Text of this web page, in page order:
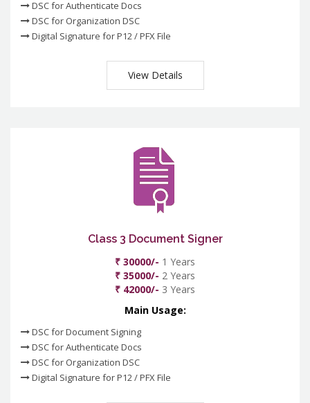
DSC for Authenticate Docs
DSC for Organization DSC
Digital Signature for P12 / PFX File
View Details
Class 3 Document Signer
₹ 30000/- 1 Years
₹ 35000/- 2 Years
₹ 42000/- 3 Years
Main Usage:
DSC for Document Signing
DSC for Authenticate Docs
DSC for Organization DSC
Digital Signature for P12 / PFX File